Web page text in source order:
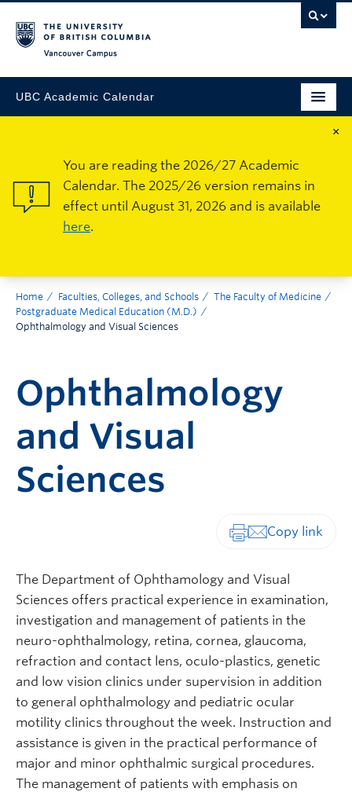
UBC Academic Calendar
×
You are reading the 2026/27 Academic
Calendar. The 2025/26 version remains in
effect until August 31, 2026 and is available
here.
Home Faculties, Colleges, and Schools
The Faculty of Medicine
Postgraduate Medical Education (M.D.)
Ophthalmology and Visual Sciences
Ophthalmology
and Visual
Sciences
The Department of Ophthamology and Visual
Sciences offers practical experience in examination,
investigation and management of patients in the
neuro-ophthalmology, retina, cornea, glaucoma,
refraction and contact lens, oculo-plastics, genetic
and low vision clinics under supervision in addition
to general ophthalmology and pediatric ocular
motility clinics throughout the week. Instruction and
assistance is given in the practical performance of
major and minor ophthalmic surgical procedures.
The management of patients with emphasis on